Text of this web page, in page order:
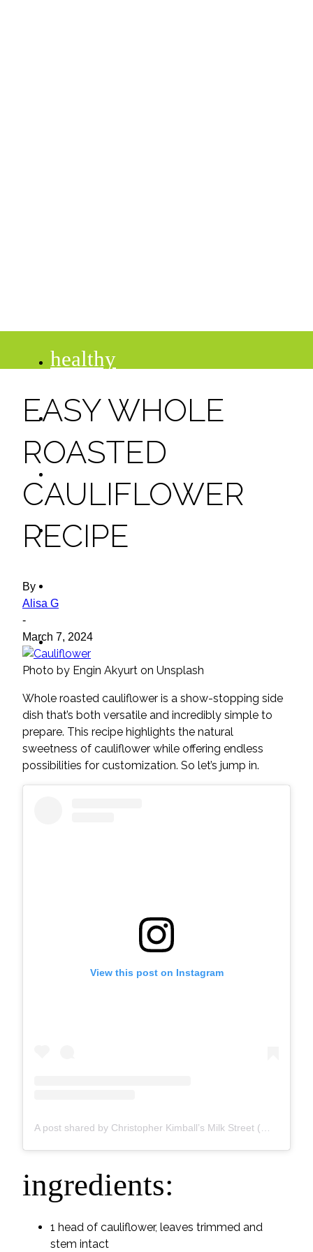
healthy
recipes
tips
desserts
ideas
EASY WHOLE
ROASTED
CAULIFLOWER
RECIPE
By
Alisa G
-
March 7, 2024
Photo by Engin Akyurt on Unsplash
Whole roasted cauliflower is a show-stopping side
dish that’s both versatile and incredibly simple to
prepare. This recipe highlights the natural
sweetness of cauliflower while offering endless
possibilities for customization. So let’s jump in.
View this post on Instagram
A post shared by Christopher Kimball’s Milk Street (@177milkstreet)
ingredients:
1 head of cauliflower, leaves trimmed and
stem intact